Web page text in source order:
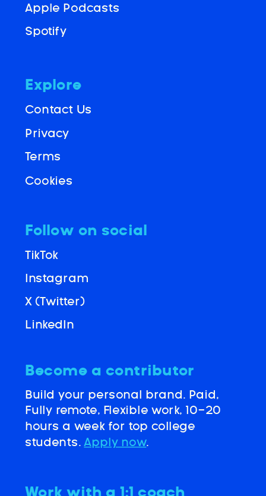
Explore
Terms
Contact Us
Privacy
LinkedIn
Instagram
Apple Podcasts
Spotify
X (Twitter)
Follow on social
TikTok
Become a contributor
Build your personal brand. Paid,
Fully remote, Flexible work, 10-20
hours a week for top college
students. Apply now.
Cookies